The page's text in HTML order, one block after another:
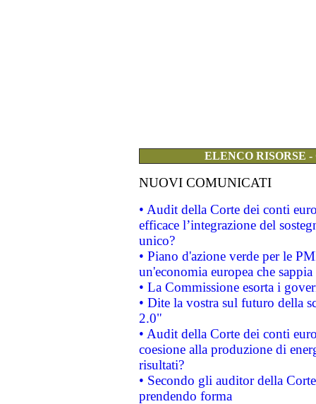
ELENCO RISORSE
NUOVI COMUNICATI
• Audit della Corte dei conti
efficace l’integrazione del
unico?
• Piano d'azione verde per le
un'economia europea che
• La Commissione esorta i
• Dite la vostra sul futuro della
2.0"
• Audit della Corte dei conti
coesione alla produzione di
risultati?
• Secondo gli auditor della
prendendo forma